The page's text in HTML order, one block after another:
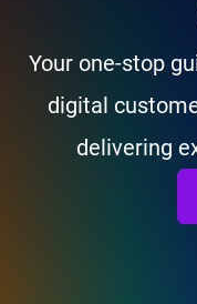
Your one-stop
digital
delivering